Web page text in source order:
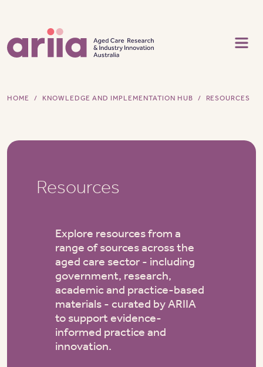
HOME KNOWLEDGE AND IMPLEMENTATION HUB RESOURCES
Resources
Explore resources from a
range of sources across the
aged care sector - including
government, research,
academic and practice-based
materials - curated by ARIIA
to support evidence-
informed practice and
innovation.